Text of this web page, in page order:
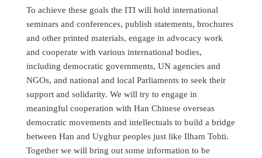
To achieve these goals the ITI will hold international
seminars and conferences, publish statements, brochures
and other printed materials, engage in advocacy work
and cooperate with various international bodies,
including democratic governments, UN agencies and
NGOs, and national and local Parliaments to seek their
support and solidarity. We will try to engage in
meaningful cooperation with Han Chinese overseas
democratic movements and intellectuals to build a bridge
between Han and Uyghur peoples just like Ilham Tohti.
Together we will bring out some information to be